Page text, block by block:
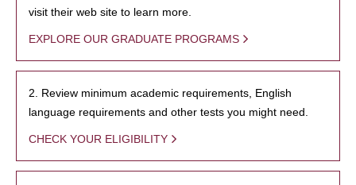
visit their web site to learn more.
EXPLORE OUR GRADUATE PROGRAMS
2. Review minimum academic requirements, English
language requirements and other tests you might need.
CHECK YOUR ELIGIBILITY